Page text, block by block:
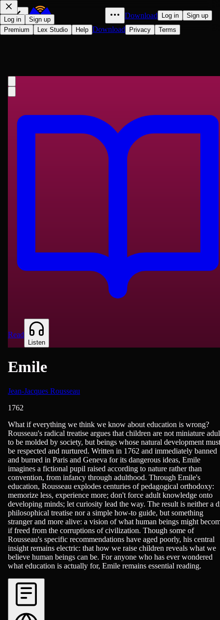
Download Log in Sign up
Log in
Sign up
Premium
Lex Studio Help Download Privacy Terms
1762
Jean-Jacques Rousseau
Read
Listen
Emile
Jean-Jacques Rousseau
1762
Philosophy & Ethics, Teaching & Education
What if everything we think we know about education is wrong?
Rousseau's radical treatise argues that children are not miniature
to be molded by society, but beings whose natural development must
be respected and nurtured. Written in 1762 and immediately banned
and burned in Paris and Geneva for its dangerous ideas, Emile
imagines a fictional pupil raised according to nature rather than
convention, from infancy through adulthood. Through Emile's
education, Rousseau explodes centuries of pedagogical orthodoxy:
memorize less, experience more; don't force adult knowledge onto
developing minds; let curiosity lead the way. The result is neither a
philosophical treatise nor a simple how-to guide, but something
stranger and more alive: a vision of what human beings might
if freed from the corruptions of civilization. Though some of
Rousseau's specific recommendations have aged poorly, his central
insight remains electric: that how we raise children reveals what we
believe human beings can be. For anyone who has ever wondered
what education is actually for, Emile remains essential reading.